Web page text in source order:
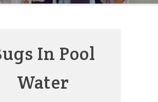
In Pool
Water